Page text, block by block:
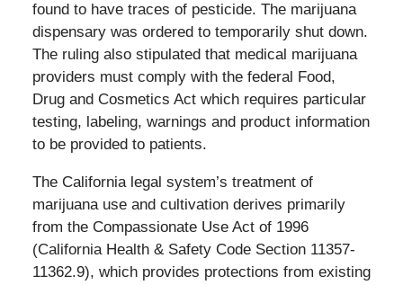
found to have traces of pesticide. The marijuana
dispensary was ordered to temporarily shut down.
The ruling also stipulated that medical marijuana
providers must comply with the federal Food,
Drug and Cosmetics Act which requires particular
testing, labeling, warnings and product information
to be provided to patients.
The California legal system’s treatment of
marijuana use and cultivation derives primarily
from the Compassionate Use Act of 1996
(California Health & Safety Code Section 11357-
11362.9), which provides protections from existing